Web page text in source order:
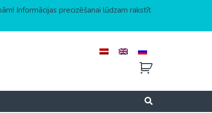
Informācijas precizēšanai lūdzam rakstīt